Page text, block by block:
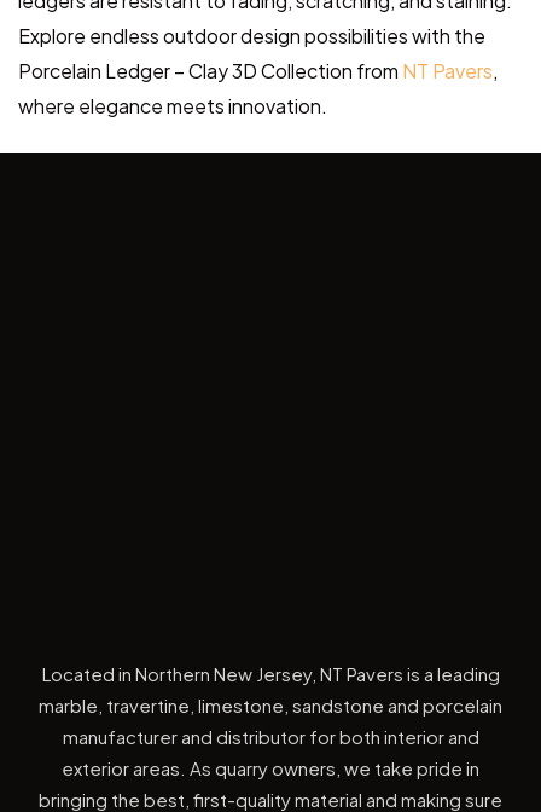
Explore endless outdoor design possibilities with the
Porcelain Ledger – Clay 3D Collection from NT Pavers,
where elegance meets innovation.
Located in Northern New Jersey, NT Pavers is a leading
marble, travertine, limestone, sandstone and porcelain
manufacturer and distributor for both interior and
exterior areas. As quarry owners, we take pride in
bringing the best, first-quality material and making sure